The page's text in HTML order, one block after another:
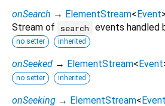
onSearch → ElementStream< Event
Stream of
search events handled
no setter inherited
onSeeked → ElementStream< Event
no setter inherited
onSeeking → ElementStream< Event